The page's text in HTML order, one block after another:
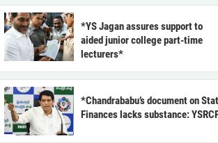
*YS Jagan assures support to
aided junior college part-time
lecturers*
*Chandrababu’s document on
Finances lacks substance: